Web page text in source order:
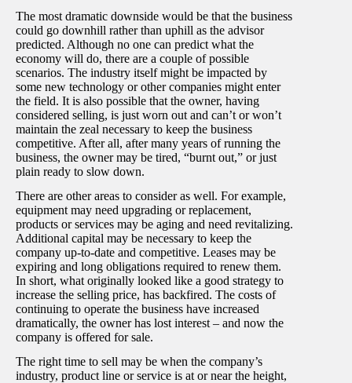
The most dramatic downside would be that the business
could go downhill rather than uphill as the advisor
predicted. Although no one can predict what the
economy will do, there are a couple of possible
scenarios. The industry itself might be impacted by
some new technology or other companies might enter
the field. It is also possible that the owner, having
considered selling, is just worn out and can’t or won’t
maintain the zeal necessary to keep the business
competitive. After all, after many years of running the
business, the owner may be tired, “burnt out,” or just
plain ready to slow down.
There are other areas to consider as well. For example,
equipment may need upgrading or replacement,
products or services may be aging and need revitalizing.
Additional capital may be necessary to keep the
company up-to-date and competitive. Leases may be
expiring and long obligations required to renew them.
In short, what originally looked like a good strategy to
increase the selling price, has backfired. The costs of
continuing to operate the business have increased
dramatically, the owner has lost interest – and now the
company is offered for sale.
The right time to sell may be when the company’s
industry, product line or service is at or near the height,